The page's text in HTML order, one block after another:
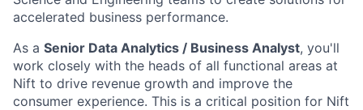
accelerated business performance.
As a Senior Data Analytics / Business Analyst, you'll
work closely with the heads of all functional areas at
Nift to drive revenue growth and improve the
consumer experience. This is a critical position for Nift